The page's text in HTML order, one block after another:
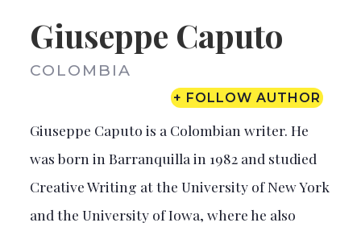
Giuseppe Caputo
COLOMBIA
+ FOLLOW AUTHOR
Giuseppe Caputo is a Colombian writer. He
was born in Barranquilla in 1982 and studied
Creative Writing at the University of New York
and the University of Iowa, where he also